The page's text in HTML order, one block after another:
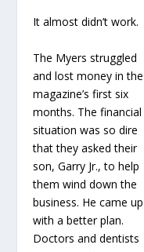
It almost didn’t work.
The Myers struggled
and lost money in the
magazine’s first six
months. The financial
situation was so dire
that they asked their
son, Garry Jr., to help
them wind down the
business. He came up
with a better plan.
Doctors and dentists